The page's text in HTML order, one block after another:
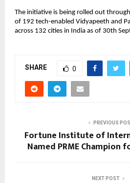
The initiative is being rolled out
of 192 tech-enabled Vidyapeeth and
across 132 cities in India as of 30th
SHARE 0
PREVIOUS
Fortune Institute of
Named PRME Champion
NEXT POST